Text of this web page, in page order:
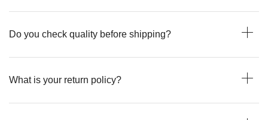
Do you check quality before shipping?
What is your return policy?